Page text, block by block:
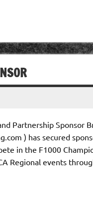
Partnership Sponsor
) has secured
in the F1000
Regional events